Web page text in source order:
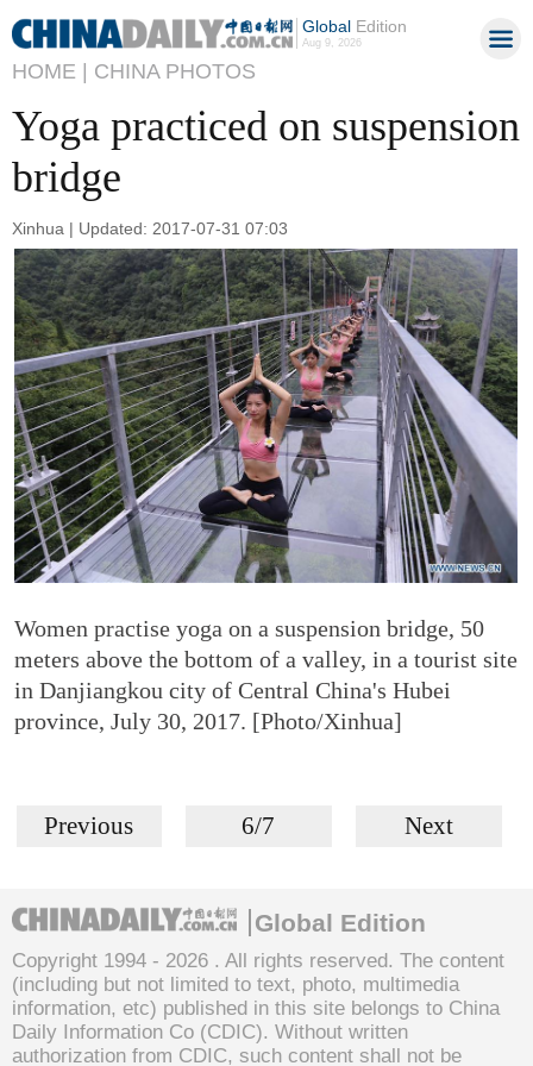
GlobalEdition
Aug 9, 2026
HOME | CHINA PHOTOS
Yoga practiced on suspension
bridge
Xinhua | Updated: 2017-07-31 07:03
Women practise yoga on a suspension bridge, 50
meters above the bottom of a valley, in a tourist site
in Danjiangkou city of Central China's Hubei
province, July 30, 2017. [Photo/Xinhua]
Previous 6/7 Next
Global Edition
Copyright 1994 - 2026 . All rights reserved. The content
(including but not limited to text, photo, multimedia
information, etc) published in this site belongs to China
Daily Information Co (CDIC). Without written
authorization from CDIC, such content shall not be